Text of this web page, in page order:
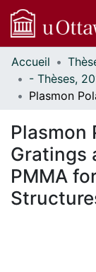
Communautés
et collections
Parcourir
À propos
Accueil
Plasmon
Gratings
PMMA